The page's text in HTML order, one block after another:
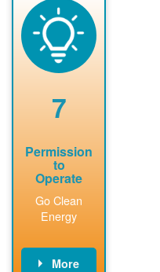
performs
technical
analyses.
7
Permission
to
Operate
Go Clean
Energy
More